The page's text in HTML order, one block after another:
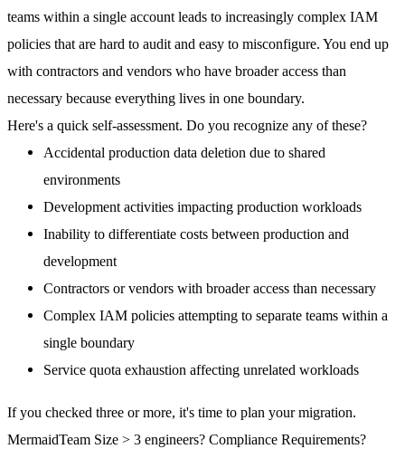
teams within a single account leads to increasingly complex IAM
policies that are hard to audit and easy to misconfigure. You end up
with contractors and vendors who have broader access than
necessary because everything lives in one boundary.
Here's a quick self-assessment. Do you recognize any of these?
Accidental production data deletion due to shared
environments
Development activities impacting production workloads
Inability to differentiate costs between production and
development
Contractors or vendors with broader access than necessary
Complex IAM policies attempting to separate teams within a
single boundary
Service quota exhaustion affecting unrelated workloads
If you checked three or more, it's time to plan your migration.
MermaidTeam Size > 3 engineers? Compliance Requirements?